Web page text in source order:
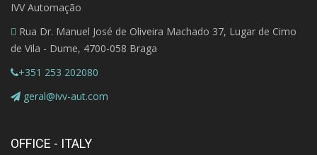
IVV Automação
Rua Dr. Manuel José de Oliveira Machado 37, Lugar de Cimo
de Vila - Dume, 4700-058 Braga
+351 253 202080
geral@ivv-aut.com
OFFICE - ITALY